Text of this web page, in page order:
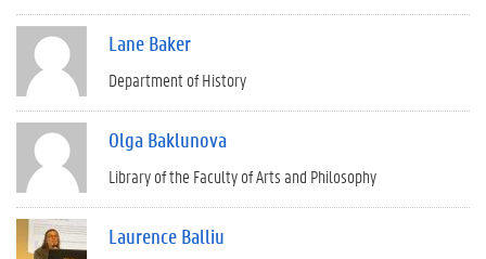
Lane Baker
Department of History
Olga Baklunova
Library of the Faculty of Arts and Philosophy
Laurence Balliu